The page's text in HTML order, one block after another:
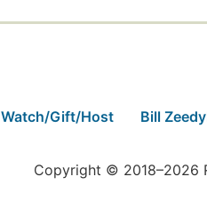
Watch/Gift/Host Bill
Copyright © 2018–2026